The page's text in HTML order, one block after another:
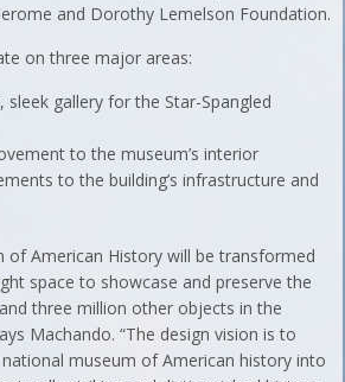
and Dorothy Lemelson Foundation.
on three major areas:
sleek gallery for the Star-Spangled
to the museum’s interior
to the building’s infrastructure and
of American History will be transformed
space to showcase and preserve the
three million other objects in the
Machando. “The design vision is to
museum of American history into